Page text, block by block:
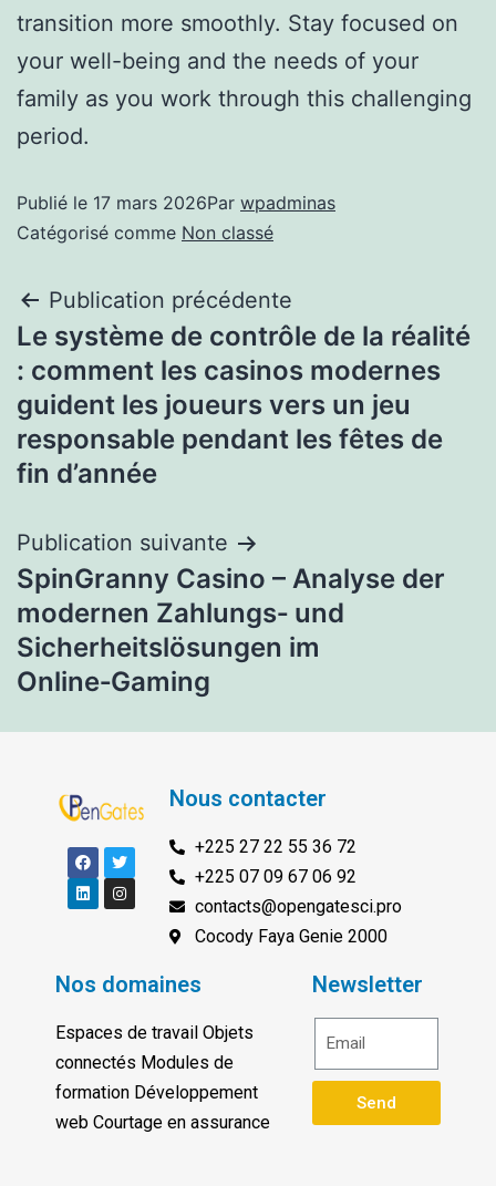
transition more smoothly. Stay focused on
your well-being and the needs of your
family as you work through this challenging
period.
Publié le 17 mars 2026Par wpadminas
Catégorisé comme Non classé
Publication précédente
Le système de contrôle de la réalité
: comment les casinos modernes
guident les joueurs vers un jeu
responsable pendant les fêtes de
fin d’année
Publication suivante
SpinGranny Casino – Analyse der
modernen Zahlungs‑ und
Sicherheitslösungen im
Online‑Gaming
Nous contacter
+225 27 22 55 36 72
+225 07 09 67 06 92
contacts@opengatesci.pro
Cocody Faya Genie 2000
Nos domaines
Espaces de travail Objets
connectés Modules de
formation Développement
web Courtage en assurance
Newsletter
Send